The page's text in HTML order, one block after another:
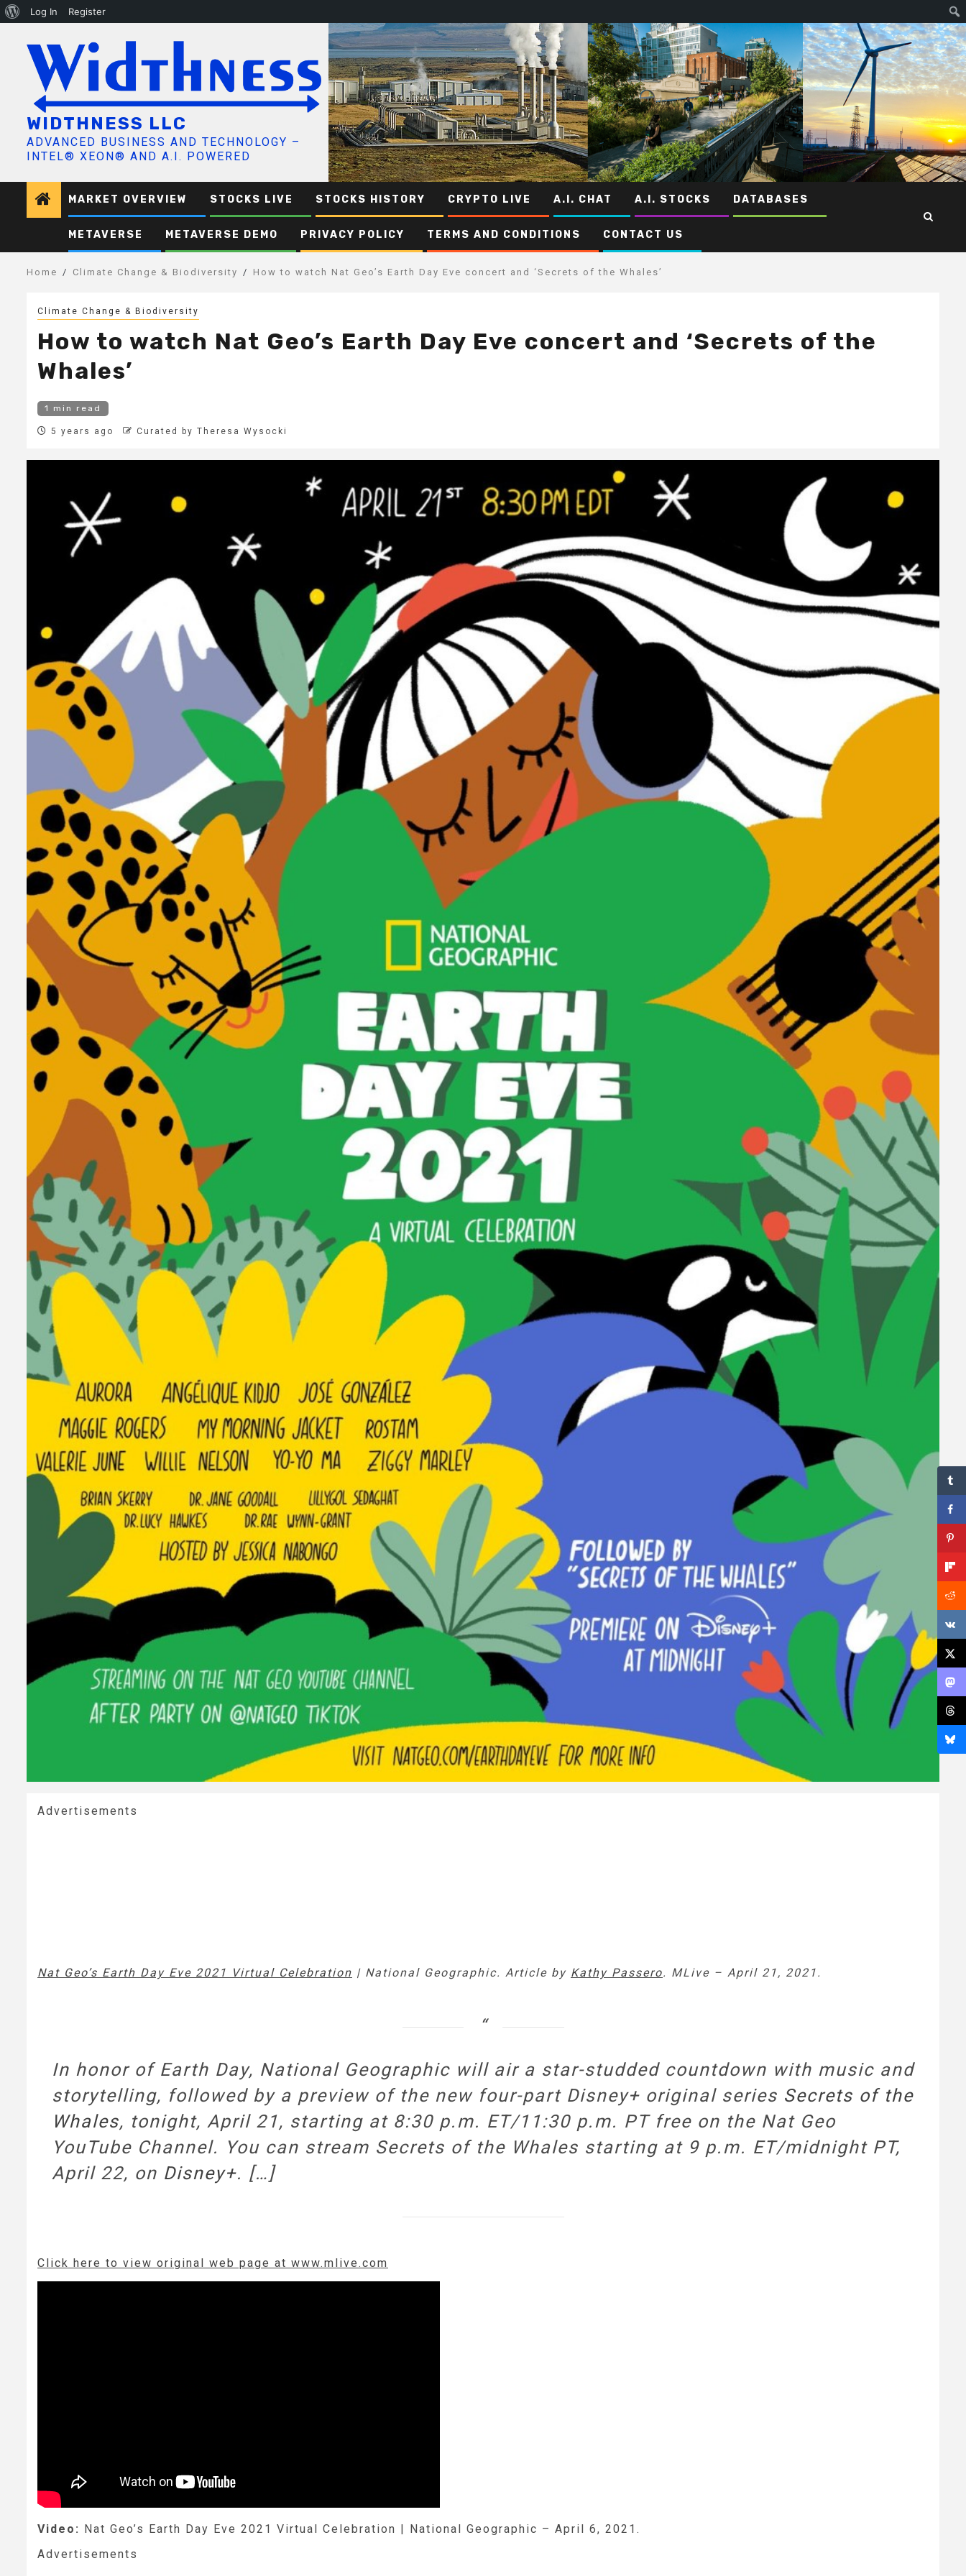
About
Log In Register
content
WIDTHNESS LLC
ADVANCED BUSINESS AND TECHNOLOGY –
INTEL® XEON® AND A.I. POWERED
MARKET OVERVIEW STOCKS LIVE STOCKS HISTORY CRYPTO LIVE A.I. CHAT A.I. STOCKS DATABASES
METAVERSE METAVERSE DEMO PRIVACY POLICY TERMS AND CONDITIONS CONTACT US
Home Climate Change & Biodiversity How to watch Nat Geo’s Earth Day Eve concert and ‘Secrets of the Whales’
Climate Change & Biodiversity
How to watch Nat Geo’s Earth Day Eve concert and ‘Secrets of the
Whales’
1 min read
5 years ago Curated by Theresa Wysocki
Advertisements
Nat Geo’s Earth Day Eve 2021 Virtual Celebration | National Geographic. Article by Kathy Passero. MLive – April 21, 2021.
In honor of Earth Day, National Geographic will air a star-studded countdown with music and
storytelling, followed by a preview of the new four-part Disney+ original series Secrets of the
Whales, tonight, April 21, starting at 8:30 p.m. ET/11:30 p.m. PT free on the Nat Geo
YouTube Channel. You can stream Secrets of the Whales starting at 9 p.m. ET/midnight PT,
April 22, on Disney+. […]
Click here to view original web page at www.mlive.com
Video: Nat Geo’s Earth Day Eve 2021 Virtual Celebration | National Geographic – April 6, 2021.
Advertisements